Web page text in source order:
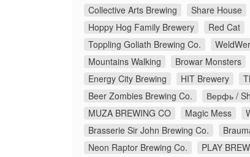
Collective Arts Brewing
Share House
Hoppy Hog Family Brewery
Red Cat
Toppling Goliath Brewing Co.
Mountains Walking
Browar Monsters
Energy City Brewing
HIT Brewery
Beer Zombies Brewing Co.
Верфь /
MUZA BREWING CO
Magic Mess
Brasserie Sir John Brewing Co.
Neon Raptor Brewing Co.
PLAY